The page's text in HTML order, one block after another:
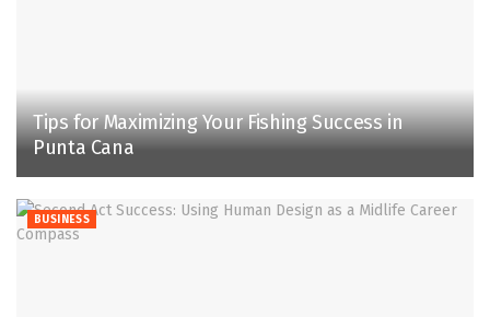
Tips for Maximizing Your Fishing Success in
Punta Cana
BUSINESS